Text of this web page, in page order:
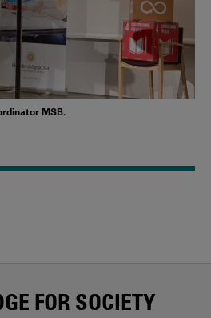
MSB.
FOR SOCIETY